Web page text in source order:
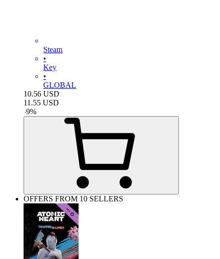
Steam
•
Key
•
GLOBAL
10.56 USD
11.55 USD
-9%
OFFERS FROM 10 SELLERS